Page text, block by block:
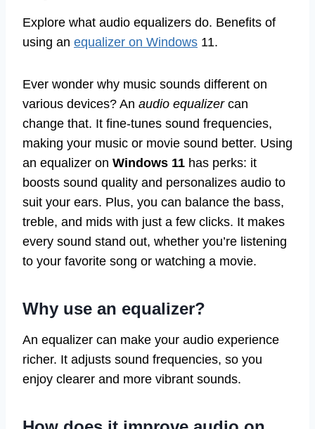
Explore what audio equalizers do. Benefits of
using an equalizer on Windows 11.
Ever wonder why music sounds different on
various devices? An audio equalizercan
change that. It fine-tunes sound frequencies,
making your music or movie sound better. Using
an equalizer on Windows 11 has perks: it
boosts sound quality and personalizes audio to
suit your ears. Plus, you can balance the bass,
treble, and mids with just a few clicks. It makes
every sound stand out, whether you’re listening
to your favorite song or watching a movie.
Why use an equalizer?
An equalizer can make your audio experience
richer. It adjusts sound frequencies, so you
enjoy clearer and more vibrant sounds.